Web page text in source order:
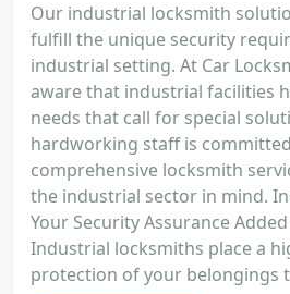
Our industrial locksmith
fulfill the unique security
industrial setting. At Car
aware that industrial facilities
needs that call for special
hardworking staff is
comprehensive locksmith
the industrial sector in mind.
Your Security Assurance
Industrial locksmiths place a
protection of your belongings